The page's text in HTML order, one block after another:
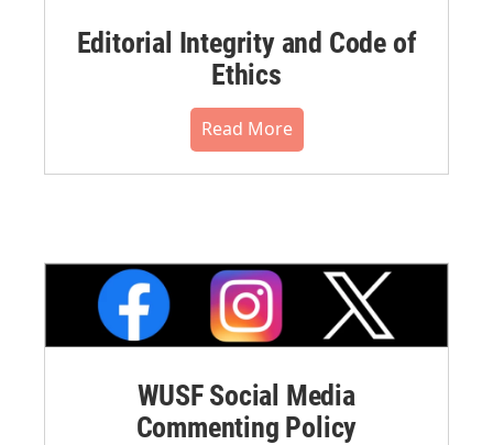
Editorial Integrity and Code of
Ethics
Read More
WUSF Social Media
Commenting Policy